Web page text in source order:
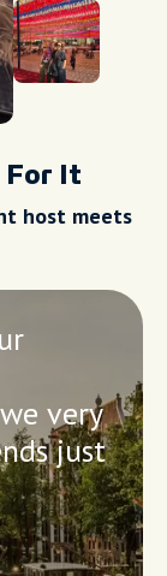
For It
host meets
very
just